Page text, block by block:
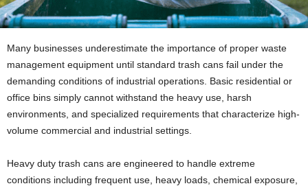
Many businesses underestimate the importance of proper waste
management equipment until standard trash cans fail under the
demanding conditions of industrial operations. Basic residential or
office bins simply cannot withstand the heavy use, harsh
environments, and specialized requirements that characterize high-
volume commercial and industrial settings.
Heavy duty trash cans are engineered to handle extreme
conditions including frequent use, heavy loads, chemical exposure,